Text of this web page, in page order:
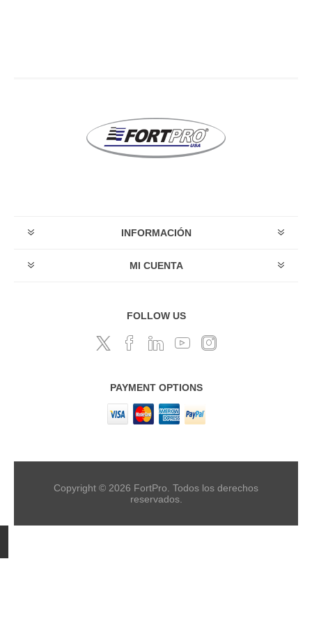
INFORMACIÓN
MI CUENTA
FOLLOW US
PAYMENT OPTIONS
Copyright © 2026 FortPro. Todos los derechos
reservados.